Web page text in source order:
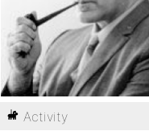
Activity